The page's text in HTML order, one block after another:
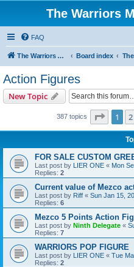
The Warriors
FAQ
The Warriors Movie Site Board index
Action Figures
New Topic
387 topics Page 1
1 2
FOR SALE CUSTOM
Last post by LIER ONE « Mon
Replies: 2
Current value of Mezco
Last post by Riff « Sun Jan 15,
Replies: 6
Mezco 5 Points Action
Last post by Ninth Delegate «
Replies: 7
WARRIORS POP FIGURE
Last post by LIER ONE « Tue
Replies: 2